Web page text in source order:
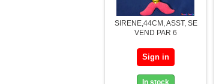
SIRENE,44CM, ASST, SE
VEND PAR 6
Sign in
In stock